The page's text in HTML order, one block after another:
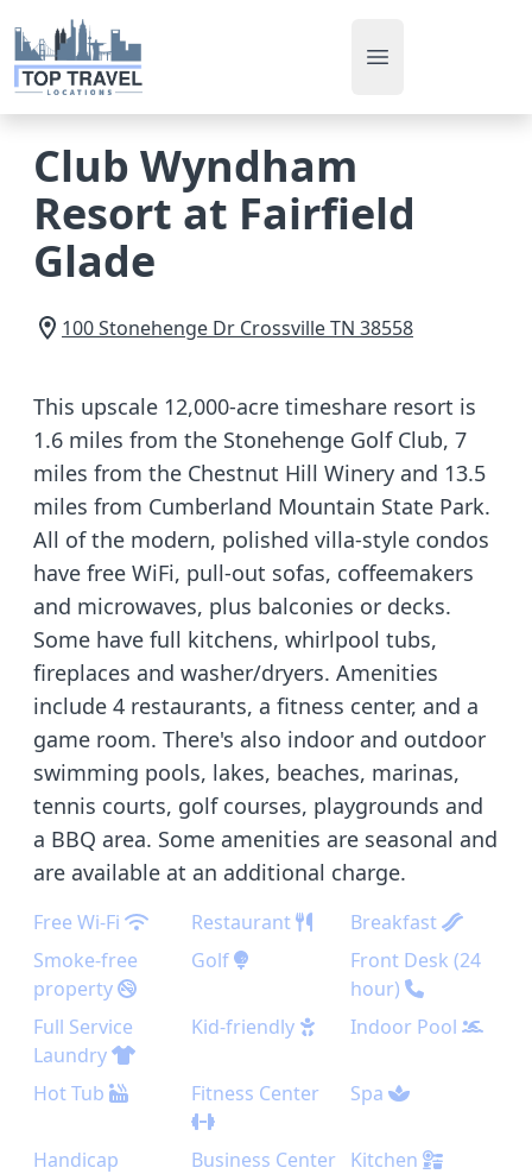
Open main menu
Club Wyndham
Resort at Fairfield
Glade
100 Stonehenge Dr CrossvilleTN 38558
This upscale 12,000-acre timeshare resort is
1.6 miles from the Stonehenge Golf Club, 7
miles from the Chestnut Hill Winery and 13.5
miles from Cumberland Mountain State Park.
All of the modern, polished villa-style condos
have free WiFi, pull-out sofas, coffeemakers
and microwaves, plus balconies or decks.
Some have full kitchens, whirlpool tubs,
fireplaces and washer/dryers. Amenities
include 4 restaurants, a fitness center, and a
game room. There's also indoor and outdoor
swimming pools, lakes, beaches, marinas,
tennis courts, golf courses, playgrounds and
a BBQ area. Some amenities are seasonal and
are available at an additional charge.
Free Wi-Fi Restaurant
Breakfast
Smoke-free
property
Golf
Front Desk (24
hour)
Full Service
Laundry
Kid-friendly Indoor Pool
Hot Tub Fitness Center Spa
Handicap
Business Center Kitchen